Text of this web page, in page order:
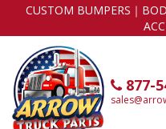
CUSTOM BUMPERS｜
877-